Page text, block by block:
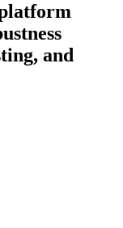
and